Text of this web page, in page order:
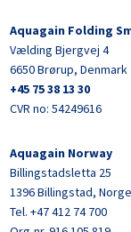
Aquagain Folding
Vælding Bjergvej 4
6650 Brørup, Denmark
+45 75 38 13 30
CVR no: 54249616
Aquagain Norway
Billingstadsletta 25
1396 Billingstad, Norge
Tel. +47 412 74 700